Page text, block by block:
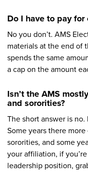
Do I have to pay
No you don’t. AMS
materials at the end of
spends the same
a cap on the amount
Isn’t the AMS
and sororities?
The short answer is
Some years there
sororities, and some
your affiliation, if
leadership position,